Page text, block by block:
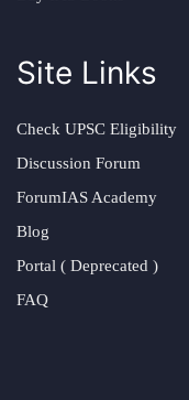
Site Links
Check UPSC Eligibility
Discussion Forum
ForumIAS Academy
Blog
Portal ( Deprecated )
FAQ